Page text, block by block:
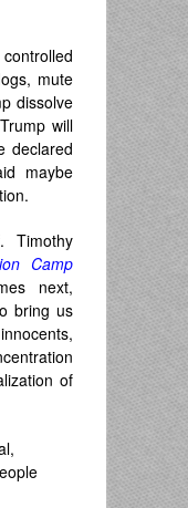
mute
dissolve
will
declared
maybe
Timothy
Camp
next,
bring us
of